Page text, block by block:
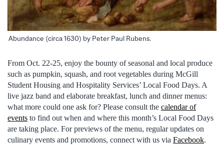
Abundance (circa 1630) by Peter Paul Rubens.
From Oct. 22-25, enjoy the bounty of seasonal and local produce
such as pumpkin, squash, and root vegetables during McGill
Student Housing and Hospitality Services’ Local Food Days. A
live jazz band and elaborate breakfast, lunch and dinner menus:
what more could one ask for? Please consult the calendar of
events to find out when and where this month’s Local Food Days
are taking place. For previews of the menu, regular updates on
culinary events and promotions, connect with us via Facebook.